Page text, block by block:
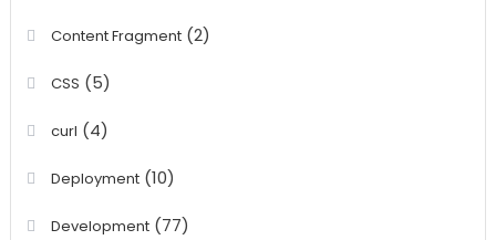
Content Fragment(2)
CSS (5)
curl (4)
Deployment(10)
Development(77)